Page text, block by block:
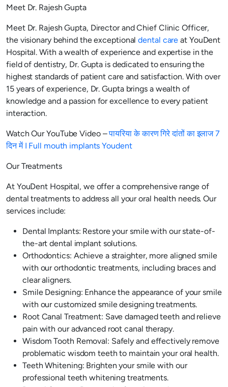
Meet Dr. Rajesh Gupta
Meet Dr. Rajesh Gupta, Director and Chief Clinic Officer,
the visionary behind the exceptionaldental care at YouDent
Hospital. With a wealth of experience and expertise in the
field of dentistry, Dr. Gupta is dedicated to ensuring the
highest standards of patient care and satisfaction. With over
15 years of experience, Dr. Gupta brings a wealth of
knowledge and a passion for excellence to every patient
interaction.
Watch Our YouTube Video –पायरिया के कारण गिरे दांतों का इलाज 7
दिन में I Full mouth implants Youdent
Our Treatments
At YouDent Hospital, we offer a comprehensive range of
dental treatments to address all your oral health needs. Our
services include:
Dental Implants: Restore your smile with our state-of-
the-art dental implant solutions.
Orthodontics: Achieve a straighter, more aligned smile
with our orthodontic treatments, including braces and
clear aligners.
Smile Designing: Enhance the appearance of your smile
with our customized smile designing treatments.
Root Canal Treatment: Save damaged teeth and relieve
pain with our advanced root canal therapy.
Wisdom Tooth Removal: Safely and effectively remove
problematic wisdom teeth to maintain your oral health.
Teeth Whitening: Brighten your smile with our
professional teeth whitening treatments.